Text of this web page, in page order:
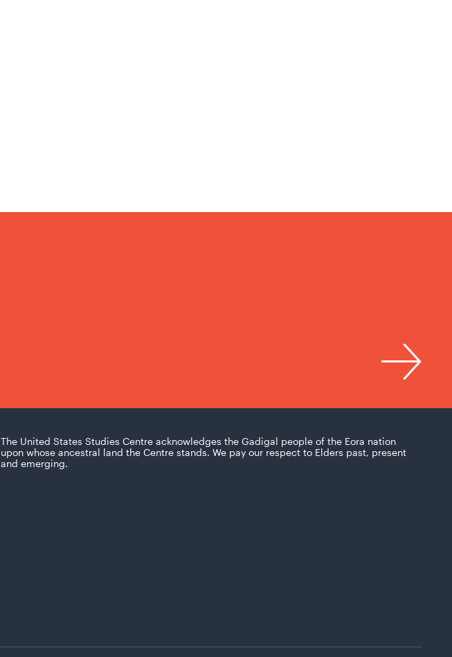
The United States Studies Centre acknowledges the Gadigal people of the Eora nation
upon whose ancestral land the Centre stands. We pay our respect to Elders past, present
and emerging.